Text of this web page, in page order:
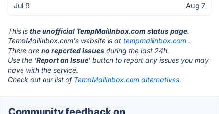
Jul 9 Aug 7
This is the unofficial TempMailInbox.com status page.
TempMailInbox.com's website is at tempmailinbox.com .
There are no reported issues during the last 24h.
Use the 'Report an Issue' button to report any issues you may
have with the service.
Check out our list of TempMailInbox.com alternatives.
Community feedback on